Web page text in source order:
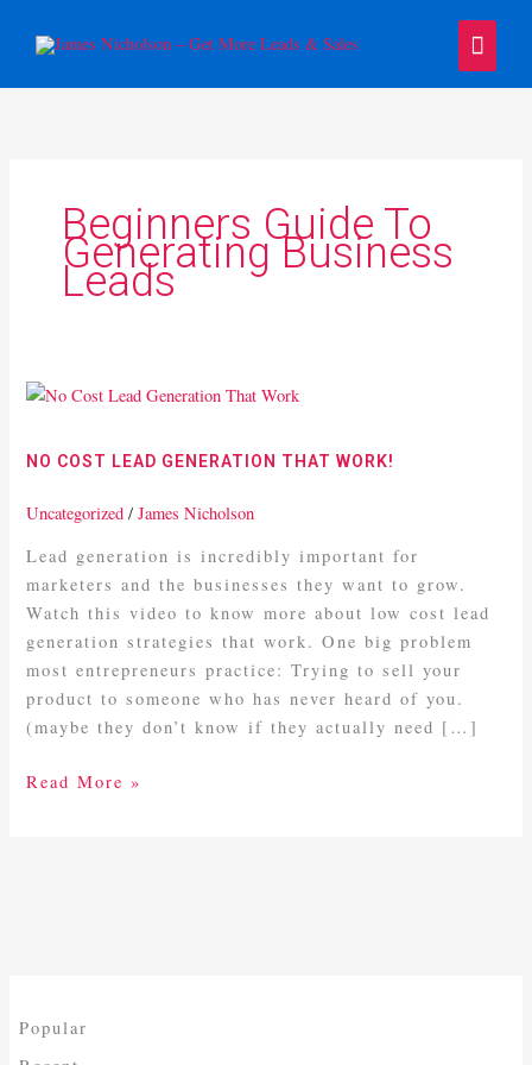
Main
Menu
Beginners Guide To
Generating Business
Leads
NO COST LEAD GENERATION THAT WORK!
Uncategorized /James Nicholson
Lead generation is incredibly important for
marketers and the businesses they want to grow.
Watch this video to know more about low cost lead
generation strategies that work. One big problem
most entrepreneurs practice: Trying to sell your
product to someone who has never heard of you.
(maybe they don’t know if they actually need […]
No
Lead
That
Read More »
Popular